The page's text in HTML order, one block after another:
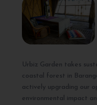
Urbiz Garden takes
coastal forest in
actively upgrading our
environmental impact